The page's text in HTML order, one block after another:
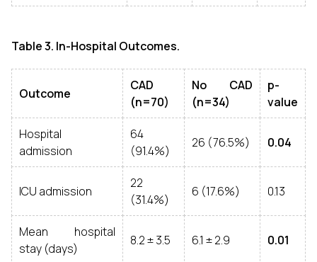
Table 3. In-Hospital Outcomes.
Outcome
CAD
(n=70)
No CAD
(n=34)
p-
value
Hospital
admission
64
(91.4%)
26 (76.5%) 0.04
ICU admission
22
(31.4%)
6 (17.6%) 0.13
Mean hospital
stay (days)
8.2 ± 3.5 6.1 ± 2.9 0.01